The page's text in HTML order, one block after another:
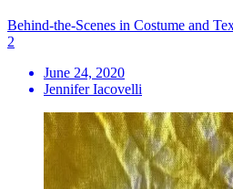
Behind-the-Scenes in Costume and
2
June 24, 2020
Jennifer Iacovelli